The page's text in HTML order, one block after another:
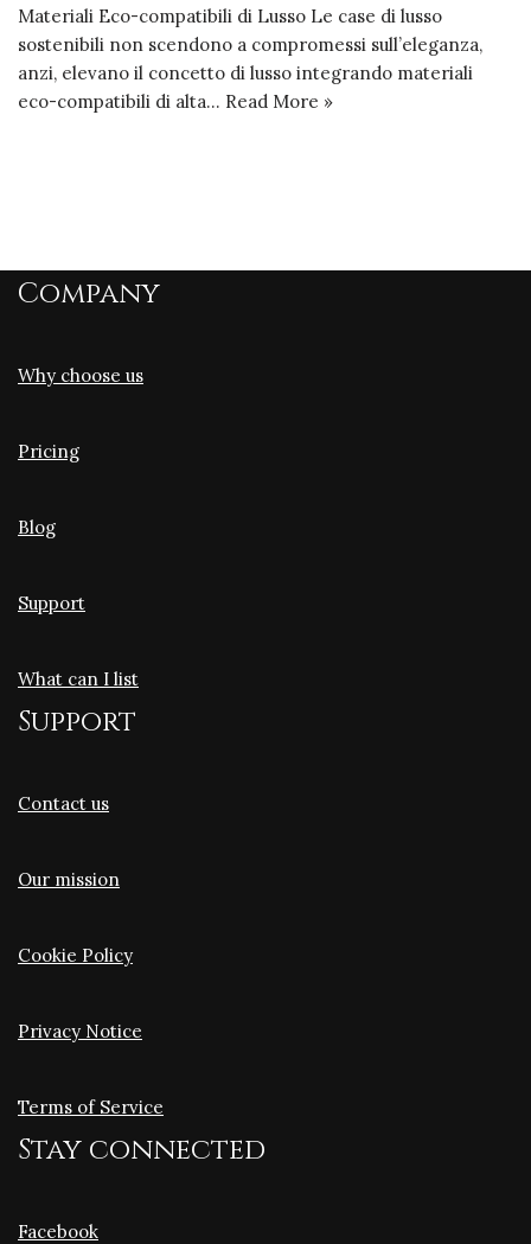
Materiali Eco-compatibili di Lusso Le case di lusso
sostenibili non scendono a compromessi sull’eleganza,
anzi, elevano il concetto di lusso integrando materiali
eco-compatibili di alta… Read More »
Company
Why choose us
Pricing
Blog
Support
What can I list
Support
Contact us
Our mission
Cookie Policy
Privacy Notice
Terms of Service
Stay connected
Facebook